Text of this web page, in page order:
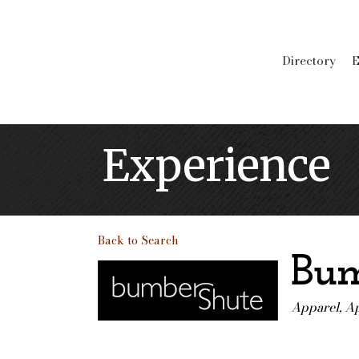
Directory
Experience
Back to Search
Apparel